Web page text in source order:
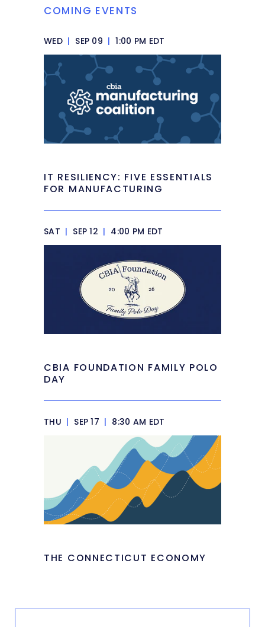
COMING EVENTS
WED | SEP 09 | 1:00 PM EDT
IT RESILIENCY: FIVE ESSENTIALS
FOR MANUFACTURING
SAT | SEP 12 | 4:00 PM EDT
CBIA FOUNDATION FAMILY POLO
DAY
THU | SEP 17 | 8:30 AM EDT
THE CONNECTICUT ECONOMY